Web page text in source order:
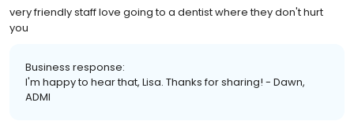
very friendly staff love going to a dentist where they don't hurt
you
Business response:
I'm happy to hear that, Lisa. Thanks for sharing! - Dawn,
ADMI